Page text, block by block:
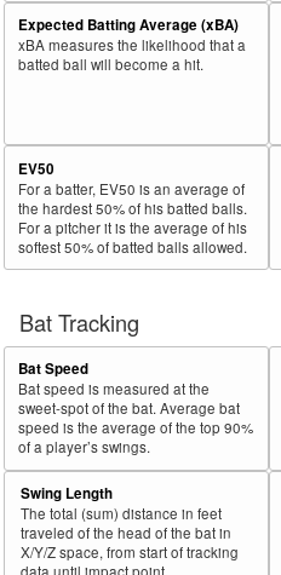
Expected Batting Average (xBA)
xBA measures the likelihood that a
batted ball will become a hit.
EV50
For a batter, EV50 is an average of
the hardest 50% of his batted balls.
For a pitcher it is the average of his
softest 50% of batted balls allowed.
Bat Tracking
Bat Speed
Bat speed is measured at the
sweet-spot of the bat. Average bat
speed is the average of the top 90%
of a player’s swings.
Swing Length
The total (sum) distance in feet
traveled of the head of the bat in
X/Y/Z space, from start of tracking